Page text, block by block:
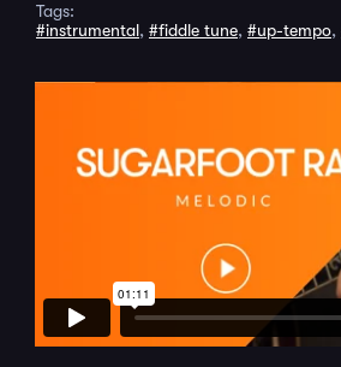
Tags:
#instrumental, #fiddle tune, #up-tempo,